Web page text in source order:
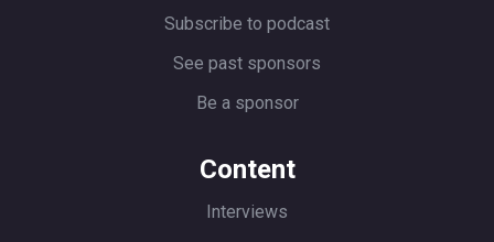
time. This was in 2006 or so. I was
development and all of that. There are a
couple of other clients that had come
good affordable solution. At the time I
Subscribe to podcast
See past sponsors
Be a sponsor
Content
Interviews